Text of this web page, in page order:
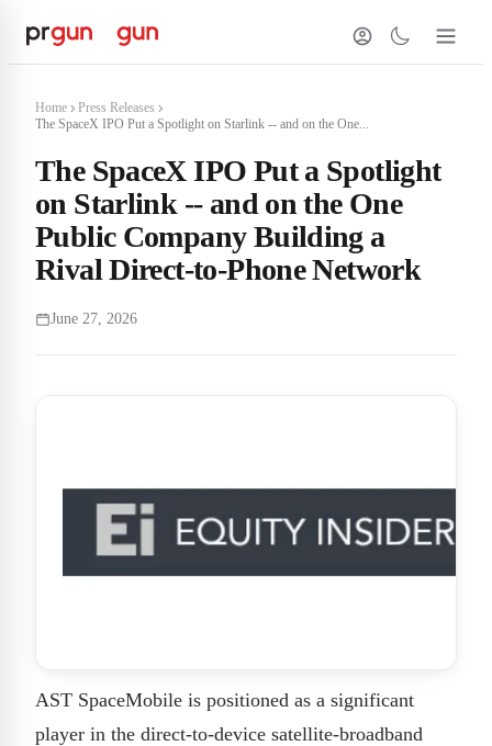
Home
Press Releases
The SpaceX IPO Put a Spotlight on Starlink -- and on the One...
The SpaceX IPO Put a Spotlight
on Starlink -- and on the One
Public Company Building a
Rival Direct-to-Phone Network
June 27, 2026
AST SpaceMobile is positioned as a significant
player in the direct-to-device satellite-broadband